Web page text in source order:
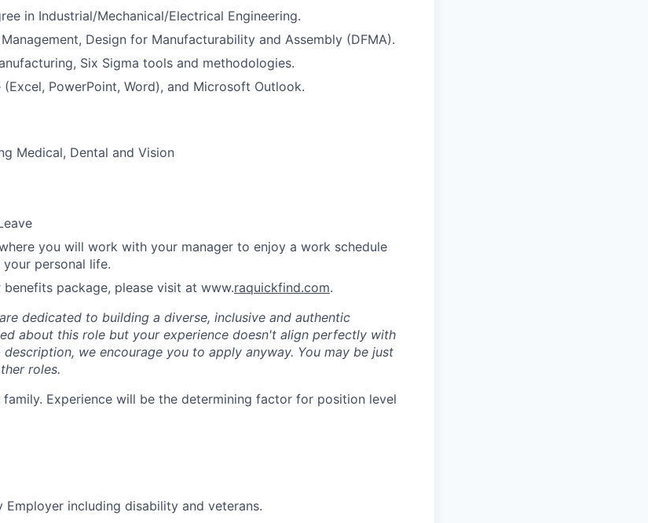
in Industrial/Mechanical/Electrical Engineering.
Design for Manufacturability and Assembly (DFMA).
Six Sigma tools and methodologies.
PowerPoint, Word), and Microsoft Outlook.
Medical, Dental and Vision
you will work with your manager to enjoy a work schedule
personal life.
package, please visit at www.raquickfind.com.
dedicated to building a diverse, inclusive and authentic
about this role but your experience doesn't align perfectly with
we encourage you to apply anyway. You may be just
roles.
Experience will be the determining factor for position level
Employer including disability and veterans.